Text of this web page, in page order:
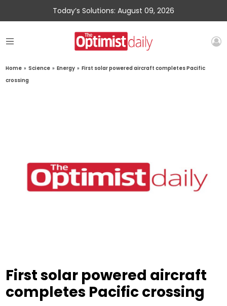
Today’s Solutions: August 09, 2026
Home » Science » Energy » First solar powered aircraft completes Pacific
crossing
First solar powered aircraft
completes Pacific crossing